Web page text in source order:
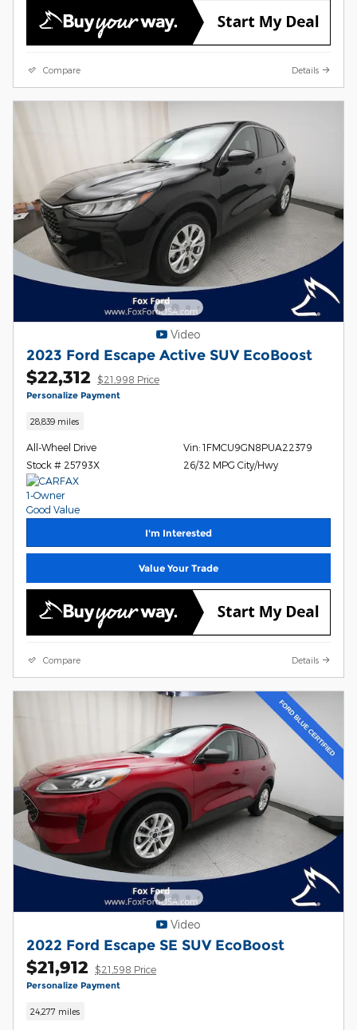
Compare Details
Video
2023 Ford Escape Active SUV EcoBoost
$22,312 $21,998 Price
Personalize Payment
28,839 miles
All-Wheel Drive
Stock # 25793X
Vin: 1FMCU9GN8PUA22379
26/32 MPG City/Hwy
I'm Interested
Value Your Trade
Compare Details
Video
2022 Ford Escape SE SUV EcoBoost
$21,912 $21,598 Price
Personalize Payment
24,277 miles